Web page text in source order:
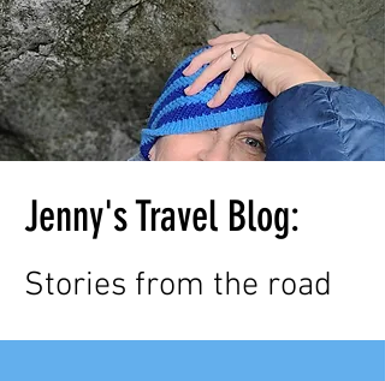
Jenny's Travel Blog:
Stories from the road